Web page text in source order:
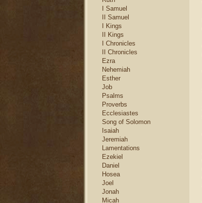
I Samuel
II Samuel
I Kings
II Kings
I Chronicles
II Chronicles
Ezra
Nehemiah
Esther
Job
Psalms
Proverbs
Ecclesiastes
Song of Solomon
Isaiah
Jeremiah
Lamentations
Ezekiel
Daniel
Hosea
Joel
Jonah
Micah